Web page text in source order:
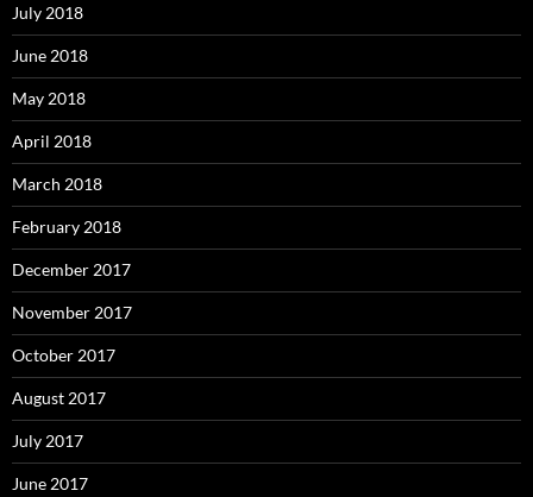
July 2018
June 2018
May 2018
April 2018
March 2018
February 2018
December 2017
November 2017
October 2017
August 2017
July 2017
June 2017